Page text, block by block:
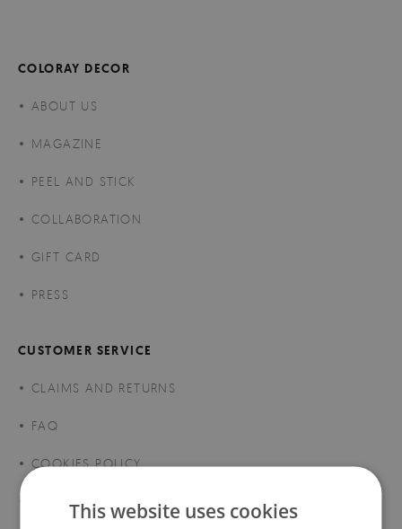
COLORAY DECOR
ABOUT US
MAGAZINE
PEEL AND STICK
COLLABORATION
GIFT CARD
PRESS
CUSTOMER SERVICE
CLAIMS AND RETURNS
FAQ
COOKIES POLICY
SHIPMENTThis website uses cookies